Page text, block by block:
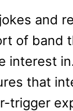
and
of band
interest
that
trigger